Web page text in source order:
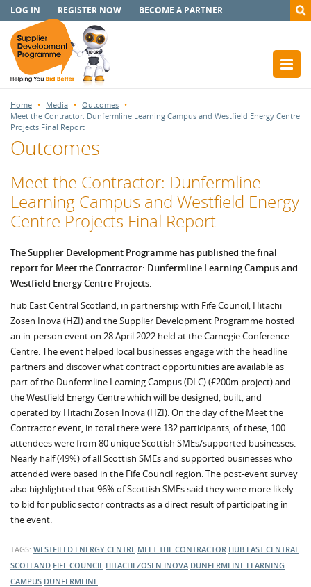
LOG IN REGISTER NOW BECOME A PARTNER
Home Media
Outcomes
Meet the Contractor: Dunfermline Learning Campus and Westfield Energy Centre
Projects Final Report
Outcomes
Meet the Contractor: Dunfermline
Learning Campus and Westfield Energy
Centre Projects Final Report
The Supplier Development Programme has published the final
report for Meet the Contractor: Dunfermline Learning Campus and
Westfield Energy Centre Projects.
hub East Central Scotland, in partnership with Fife Council, Hitachi
Zosen Inova (HZI) and the Supplier Development Programme hosted
an in-person event on 28 April 2022 held at the Carnegie Conference
Centre. The event helped local businesses engage with the headline
partners and discover what contract opportunities are available as
part of the Dunfermline Learning Campus (DLC) (£200m project) and
the Westfield Energy Centre which will be designed, built, and
operated by Hitachi Zosen Inova (HZI). On the day of the Meet the
Contractor event, in total there were 132 participants, of these, 100
attendees were from 80 unique Scottish SMEs/supported businesses.
Nearly half (49%) of all Scottish SMEs and supported businesses who
attended were based in the Fife Council region. The post-event survey
also highlighted that 96% of Scottish SMEs said they were more likely
to bid for public sector contracts as a direct result of participating in
the event.
TAGS: WESTFIELD ENERGY CENTRE MEET THE CONTRACTOR HUB EAST CENTRAL
SCOTLAND FIFE COUNCIL HITACHI ZOSEN INOVA DUNFERMLINE LEARNING
CAMPUS DUNFERMLINE